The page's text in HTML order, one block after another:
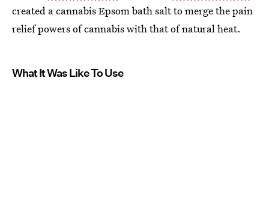
created a cannabis Epsom bath salt to merge the pain
relief powers of cannabis with that of natural heat.
What It Was Like To Use